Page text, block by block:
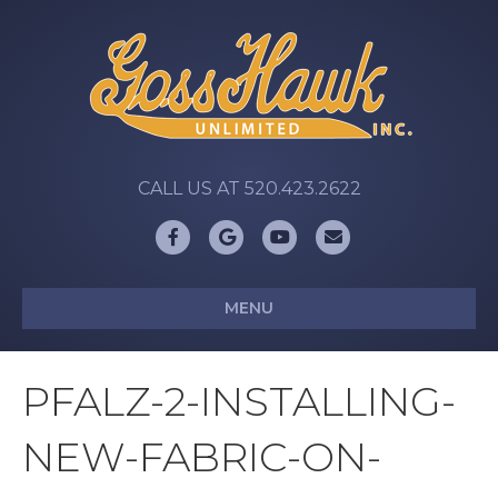
CALL US AT 520.423.2622
FacebookGoogleYoutubeEmail
MENU
PFALZ-2-INSTALLING-
NEW-FABRIC-ON-